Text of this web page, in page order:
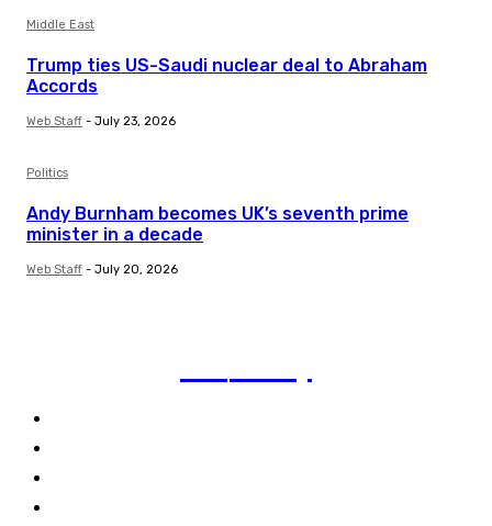
Middle East
Trump ties US-Saudi nuclear deal to Abraham
Accords
Web Staff - July 23, 2026
Politics
Andy Burnham becomes UK’s seventh prime
minister in a decade
Web Staff - July 20, 2026